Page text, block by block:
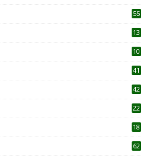
55
13
10
41
42
22
18
62